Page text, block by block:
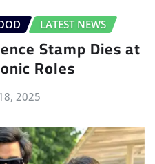
LATEST NEWS
Stamp Dies at
Roles
2025